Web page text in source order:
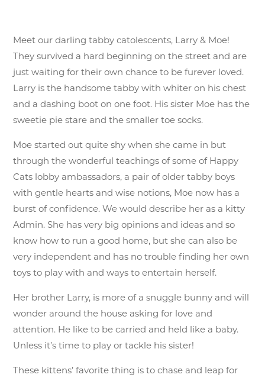
Meet our darling tabby catolescents, Larry & Moe!
They survived a hard beginning on the street and are
just waiting for their own chance to be furever loved.
Larry is the handsome tabby with whiter on his chest
and a dashing boot on one foot. His sister Moe has the
sweetie pie stare and the smaller toe socks.
Moe started out quite shy when she came in but
through the wonderful teachings of some of Happy
Cats lobby ambassadors, a pair of older tabby boys
with gentle hearts and wise notions, Moe now has a
burst of confidence. We would describe her as a kitty
Admin. She has very big opinions and ideas and so
know how to run a good home, but she can also be
very independent and has no trouble finding her own
toys to play with and ways to entertain herself.
Her brother Larry, is more of a snuggle bunny and will
wonder around the house asking for love and
attention. He like to be carried and held like a baby.
Unless it’s time to play or tackle his sister!
These kittens’ favorite thing is to chase and leap for